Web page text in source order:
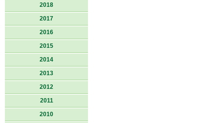
2018
2017
2016
2015
2014
2013
2012
2011
2010